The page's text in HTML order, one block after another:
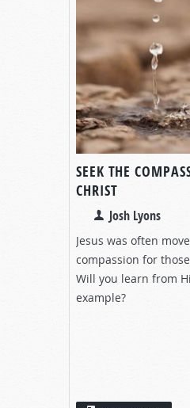
SEEK THE
CHRIST
Josh Lyons
Jesus was often
compassion for
Will you learn from
example?